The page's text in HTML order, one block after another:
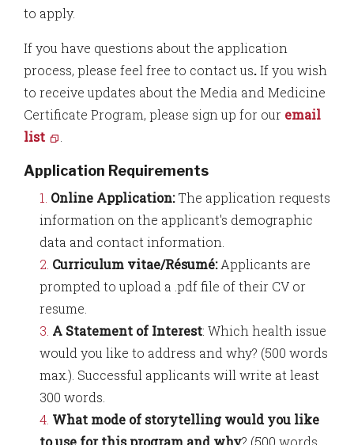
to apply.
If you have questions about the application
process, please feel free to contact us.If you wish
to receive updates about the Media and Medicine
Certificate Program, please sign up for our email
list
Application Requirements
Online Application:The application requests
information on the applicant's demographic
data and contact information.
Curriculum vitae/Résumé:Applicants are
prompted to upload a .pdf file of their CV or
resume.
A Statement of Interest: Which health issue
would you like to address and why? (500 words
max.). Successful applicants will write at least
300 words.
What mode of storytelling would you like
to use for this program and why? (500 words